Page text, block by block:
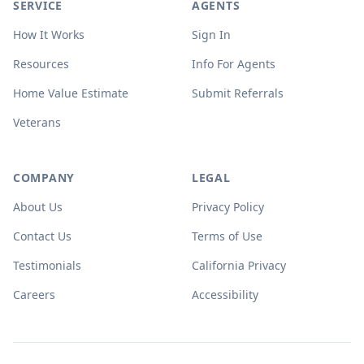
SERVICE
How It Works
Resources
Home Value Estimate
Veterans
AGENTS
Sign In
Info For Agents
Submit Referrals
COMPANY
About Us
Contact Us
Testimonials
Careers
LEGAL
Privacy Policy
Terms of Use
California Privacy
Accessibility